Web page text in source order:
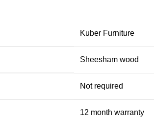
Kuber Furniture
Sheesham wood
Not required
12 month warranty